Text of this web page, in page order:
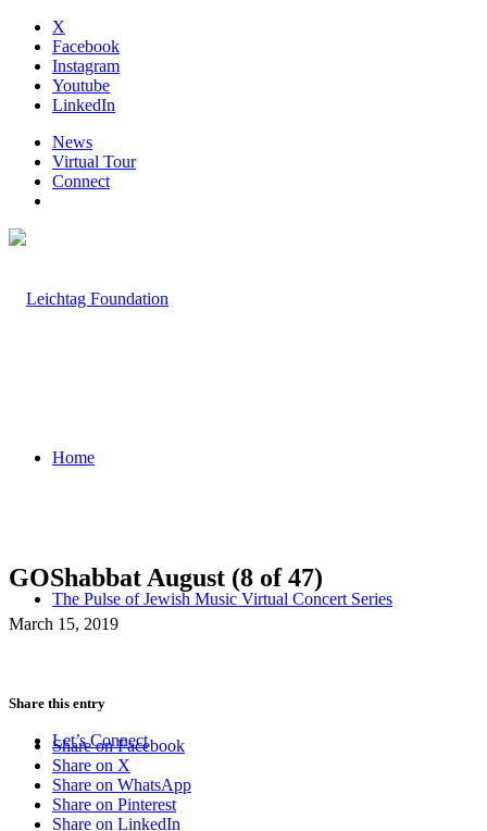
X
Facebook
Instagram
Youtube
LinkedIn
News
Virtual Tour
Connect
Home
The Pulse of Jewish Music Virtual Concert Series
Let’s Connect
GOShabbat August (8 of 47)
March 15, 2019
Share this entry
Share on Facebook
Share on X
Share on WhatsApp
Share on Pinterest
Share on LinkedIn